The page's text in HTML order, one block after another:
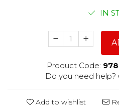
IN
Product Code:
Do you need help?
Add to wishlist